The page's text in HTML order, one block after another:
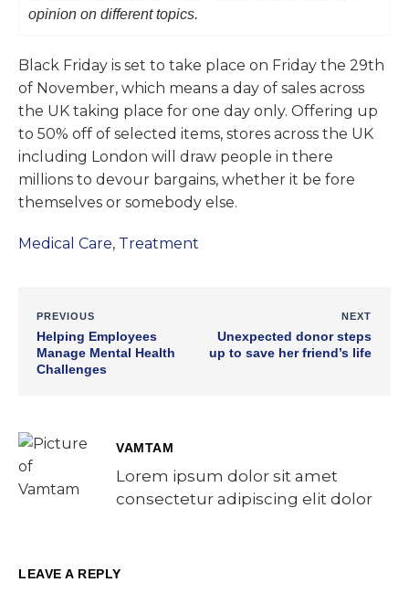
opinion on different topics.
Black Friday is set to take place on Friday the 29th
of November, which means a day of sales across
the UK taking place for one day only. Offering up
to 50% off of selected items, stores across the UK
including London will draw people in there
millions to devour bargains, whether it be fore
themselves or somebody else.
Medical Care, Treatment
PREVIOUS
Helping Employees
Manage Mental Health
Challenges
NEXT
Unexpected donor steps
up to save her friend’s life
VAMTAM
Lorem ipsum dolor sit amet
consectetur adipiscing elit dolor
LEAVE A REPLY